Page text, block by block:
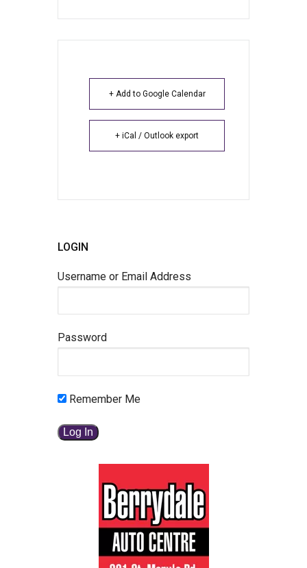
+ Add to Google Calendar
+ iCal / Outlook export
LOGIN
Username or Email Address
Password
Remember Me